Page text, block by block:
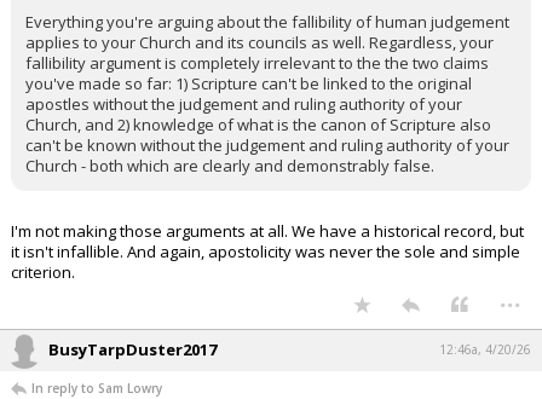
Everything you're arguing about the fallibility of human judgement
applies to your Church and its councils as well. Regardless, your
fallibility argument is completely irrelevant to the the two claims
you've made so far: 1) Scripture can't be linked to the original
apostles without the judgement and ruling authority of your
Church, and 2) knowledge of what is the canon of Scripture also
can't be known without the judgement and ruling authority of your
Church - both which are clearly and demonstrably false.
I'm not making those arguments at all. We have a historical record, but
it isn't infallible. And again, apostolicity was never the sole and simple
criterion.
...
BusyTarpDuster2017 12:46a, 4/20/26
In reply to Sam Lowry